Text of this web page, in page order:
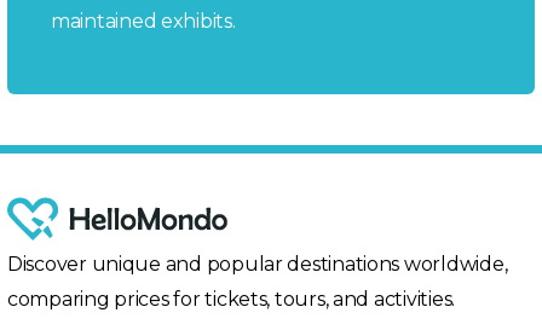
maintained exhibits.
Discover unique and popular destinations worldwide,
comparing prices for tickets, tours, and activities.